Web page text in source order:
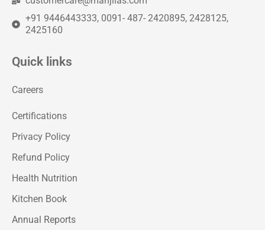
+91 9446443333, 0091- 487- 2420895, 2428125,
2425160
Quick links
Careers
Certifications
Privacy Policy
Refund Policy
Health Nutrition
Kitchen Book
Annual Reports